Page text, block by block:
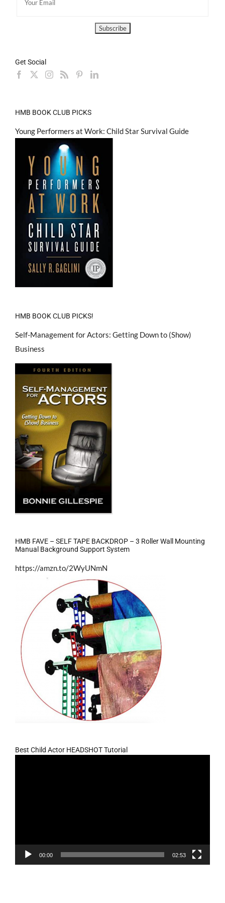
Get Social
HMB BOOK CLUB PICKS
Young Performers at Work: Child Star Survival Guide
HMB BOOK CLUB PICKS!
Self-Management for Actors: Getting Down to (Show)
Business
HMB FAVE – SELF TAPE BACKDROP – 3 Roller Wall Mounting
Manual Background Support System
https://amzn.to/2WyUNmN
Best Child Actor HEADSHOT Tutorial
00:00 02:53